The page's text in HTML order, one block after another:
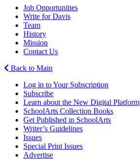
Job Opportunities
Write for Davis
Team
History
Mission
Contact Us
Back to Main
Log in to Your Subscription
Subscribe
Learn about the New Digital Platform
SchoolArts Collection Books
Get Published in SchoolArts
Writer’s Guidelines
Issues
Special Print Issues
Advertise